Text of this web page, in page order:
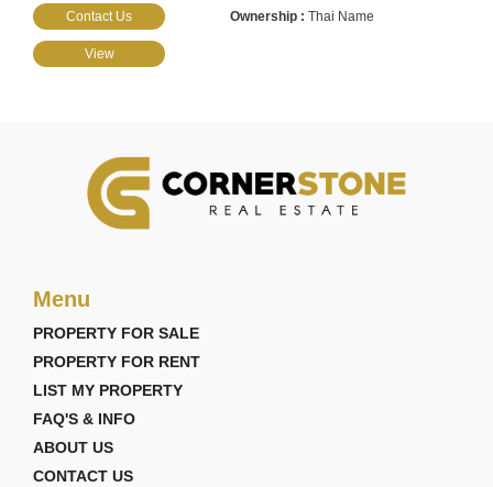
Thai Name
Contact Us
View
Menu
PROPERTY FOR SALE
PROPERTY FOR RENT
LIST MY PROPERTY
FAQ'S & INFO
ABOUT US
CONTACT US